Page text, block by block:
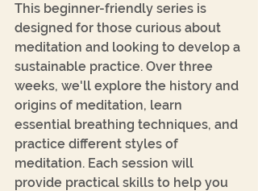
This beginner-friendly series is
designed for those curious about
meditation and looking to develop a
sustainable practice. Over three
weeks, we'll explore the history and
origins of meditation, learn
essential breathing techniques, and
practice different styles of
meditation. Each session will
provide practical skills to help you